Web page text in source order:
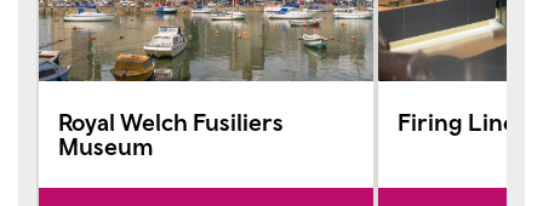
Royal Welch Fusiliers
Museum
Firing Line